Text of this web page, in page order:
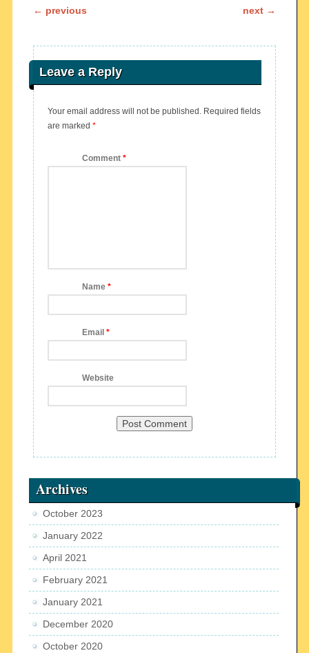
Post navigation
← previous next →
Leave a Reply
Your email address will not be published. Required fields
are marked *
Comment *
Name *
Email *
Website
Archives
October 2023
January 2022
April 2021
February 2021
January 2021
December 2020
October 2020